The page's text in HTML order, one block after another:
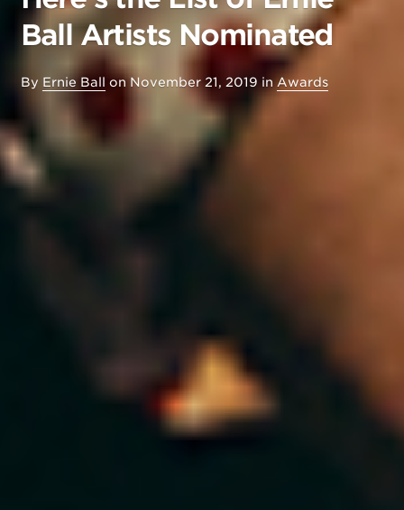
Ball Artists Nominated
By Ernie Ball on November 21, 2019 in Awards